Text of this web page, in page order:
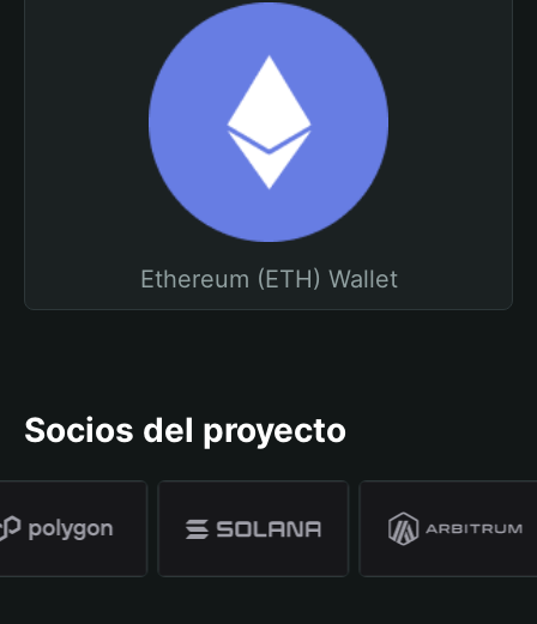
Ethereum (ETH) Wallet
Socios del proyecto